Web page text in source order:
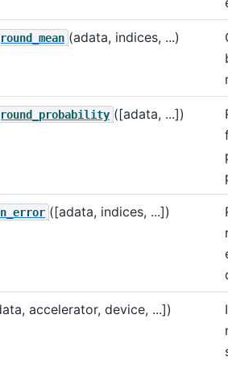
(adata, indices, ...)
([adata, ...])
([adata, indices, ...])
accelerator, device, ...])